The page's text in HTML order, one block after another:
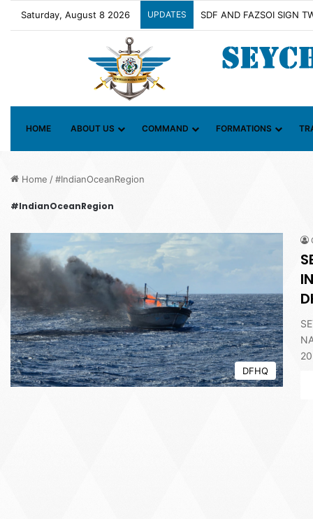
Saturday, August 8 2026 UPDATES Contact Group on Illicit
HOME ABOUT US COMMAND FORMATIONS
Home /#IndianOceanRegion
#IndianOceanRegion
DFHQ